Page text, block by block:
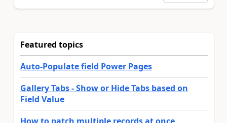
Featured topics
Auto-Populate field Power Pages
Gallery Tabs - Show or Hide Tabs based on
Field Value